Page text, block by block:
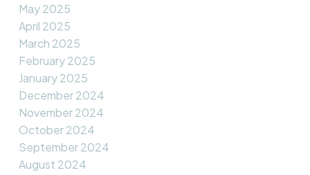
May 2025
April 2025
March 2025
February 2025
January 2025
December 2024
November 2024
October 2024
September 2024
August 2024